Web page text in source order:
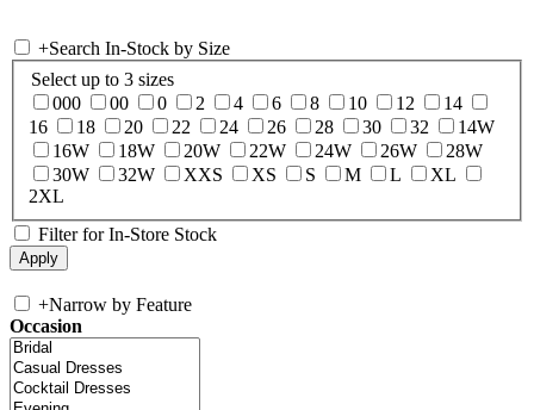
+Search In-Stock by Size
Select up to 3 sizes
000
00 0 2 4 6 8 10 12
14
16
18 20 22 24 26 28 30 32
14W
16W
18W 20W 22W 24W 26W
28W
30W
32W XXS XS S M L
XL
2XL
Filter for In-Store Stock
+Narrow by Feature
Occasion